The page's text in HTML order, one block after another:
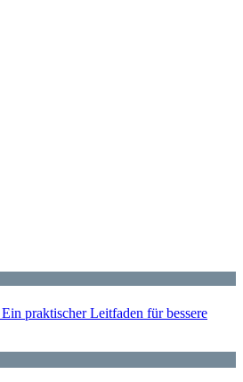
praktischer Leitfaden für bessere